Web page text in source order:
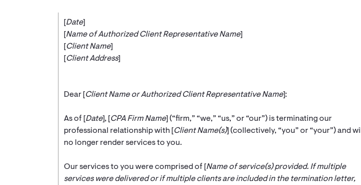
[Date]
[Name of Authorized Client Representative Name]
[Client Name]
[Client Address]
Dear [Client Name or Authorized Client Representative Name]:
As of [Date], [CPA Firm Name] (“firm,” “we,” “us,” or “our”) is terminating our
professional relationship with [Client Name(s)] (collectively, “you” or “your”) and will
no longer render services to you.
Our services to you were comprised of [Name of service(s) provided. If multiple
services were delivered or if multiple clients are included in the termination letter,